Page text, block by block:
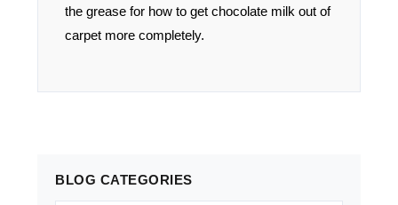
the grease for how to get chocolate milk out of
carpet more completely.
BLOG CATEGORIES